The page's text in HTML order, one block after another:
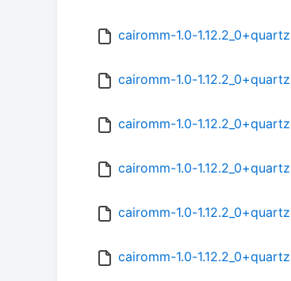
cairomm-1.0-
cairomm-1.0-
cairomm-1.0-
cairomm-1.0-
cairomm-1.0-
cairomm-1.0-